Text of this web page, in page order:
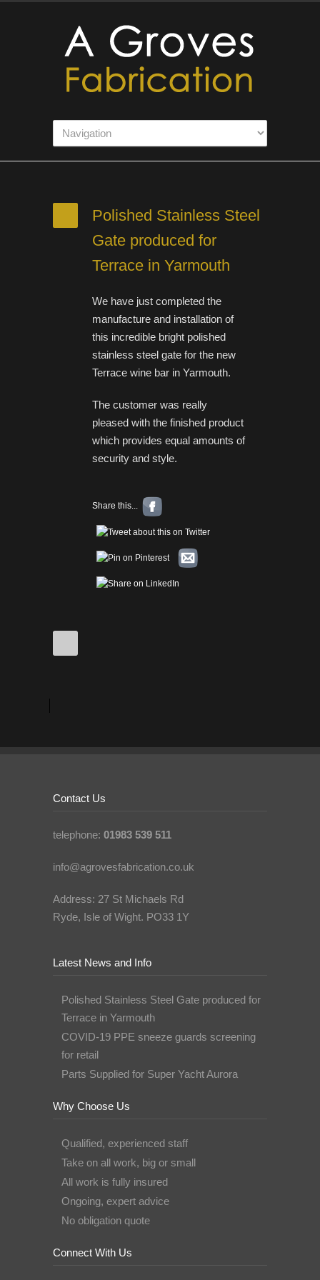
Polished Stainless Steel
Gate produced for
Terrace in Yarmouth
We have just completed the
manufacture and installation of
this incredible bright polished
stainless steel gate for the new
Terrace wine bar in Yarmouth.
The customer was really
pleased with the finished product
which provides equal amounts of
security and style.
Share this...
Contact Us
telephone: 01983 539 511
info@agrovesfabrication.co.uk
Address: 27 St Michaels Rd
Ryde, Isle of Wight. PO33 1Y
Latest News and Info
Polished Stainless Steel Gate produced for
Terrace in Yarmouth
COVID-19 PPE sneeze guards screening
for retail
Parts Supplied for Super Yacht Aurora
Why Choose Us
Qualified, experienced staff
Take on all work, big or small
All work is fully insured
Ongoing, expert advice
No obligation quote
Connect With Us